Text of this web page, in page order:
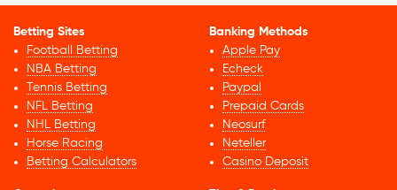
Betting Sites
Football Betting
NBA Betting
Tennis Betting
NFL Betting
NHL Betting
Horse Racing
Betting Calculators
Banking Methods
Apple Pay
Echeck
Paypal
Prepaid Cards
Neosurf
Neteller
Casino Deposit